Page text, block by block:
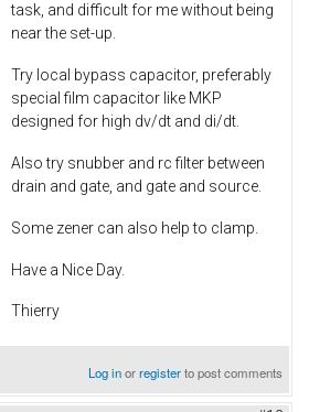
task, and difficult for me without being
near the set-up.
Try local bypass capacitor, preferably
special film capacitor like MKP
designed for high dv/dt and di/dt.
Also try snubber and rc filter between
drain and gate, and gate and source.
Some zener can also help to clamp.
Have a Nice Day.
Thierry
Log inorregisterto post comments